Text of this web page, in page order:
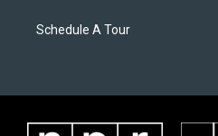
Schedule A Tour